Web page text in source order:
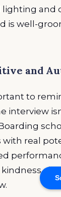
and
is well-
and
to
interview
with real
kindness